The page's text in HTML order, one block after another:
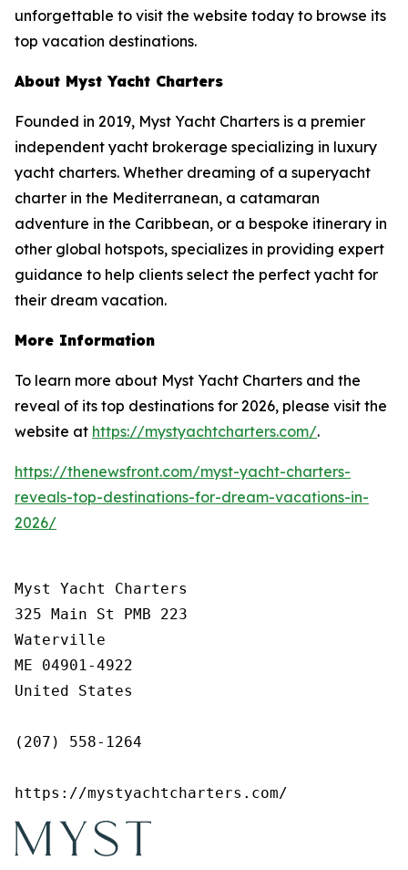
unforgettable to visit the website today to browse its
top vacation destinations.
About Myst Yacht Charters
Founded in 2019, Myst Yacht Charters is a premier
independent yacht brokerage specializing in luxury
yacht charters. Whether dreaming of a superyacht
charter in the Mediterranean, a catamaran
adventure in the Caribbean, or a bespoke itinerary in
other global hotspots, specializes in providing expert
guidance to help clients select the perfect yacht for
their dream vacation.
More Information
To learn more about Myst Yacht Charters and the
reveal of its top destinations for 2026, please visit the
website at https://mystyachtcharters.com/.
https://thenewsfront.com/myst-yacht-charters-
reveals-top-destinations-for-dream-vacations-in-
2026/
Myst Yacht Charters
325 Main St PMB 223
Waterville
ME 04901-4922
United States
(207) 558-1264
https://mystyachtcharters.com/